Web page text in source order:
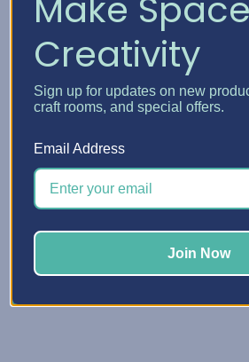
Stamp-n-Storage
Paper Sleeve
Creativity
Sign up for updates on new
craft rooms, and special offers.
Email Address
Join Now